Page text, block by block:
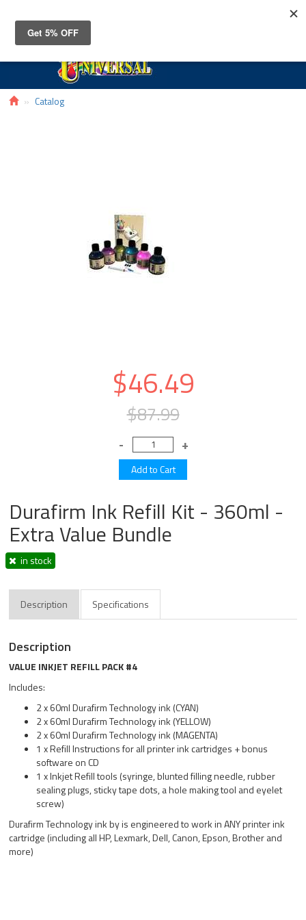
Catalog
$46.49
$87.99
Durafirm Ink Refill Kit - 360ml -
Extra Value Bundle
in stock
Description Specifications
Description
VALUE INKJET REFILL PACK #4
Includes:
2 x 60ml Durafirm Technology ink (CYAN)
2 x 60ml Durafirm Technology ink (YELLOW)
2 x 60ml Durafirm Technology ink (MAGENTA)
1 x Refill Instructions for all printer ink cartridges + bonus
software on CD
1 x Inkjet Refill tools (syringe, blunted filling needle, rubber
sealing plugs, sticky tape dots, a hole making tool and eyelet
screw)
Durafirm Technology ink by is engineered to work in ANY printer ink
cartridge (including all HP, Lexmark, Dell, Canon, Epson, Brother and
more)